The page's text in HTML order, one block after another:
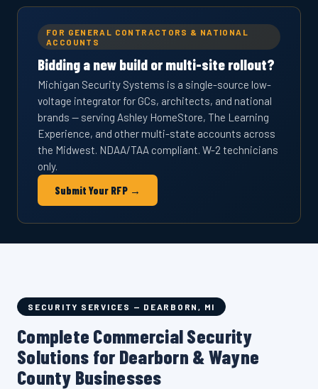
FOR GENERAL CONTRACTORS & NATIONAL
ACCOUNTS
Bidding a new build or multi-site rollout?
Michigan Security Systems is a single-source low-
voltage integrator for GCs, architects, and national
brands — serving Ashley HomeStore, The Learning
Experience, and other multi-state accounts across
the Midwest. NDAA/TAA compliant. W-2 technicians
only.
Submit Your RFP →
SECURITY SERVICES — DEARBORN, MI
Complete Commercial Security
Solutions for Dearborn & Wayne
County Businesses